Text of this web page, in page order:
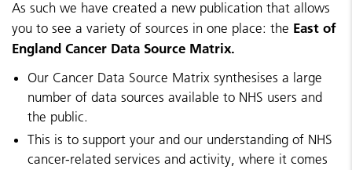
As such we have created a new publication that allows
you to see a variety of sources in one place: the East of
England Cancer Data Source Matrix.
Our Cancer Data Source Matrix synthesises a large
number of data sources available to NHS users and
the public.
This is to support your and our understanding of NHS
cancer-related services and activity, where it comes